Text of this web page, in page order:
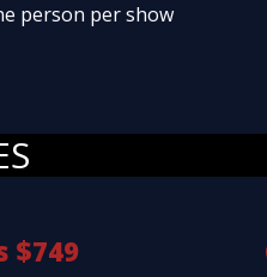
person per show
$749